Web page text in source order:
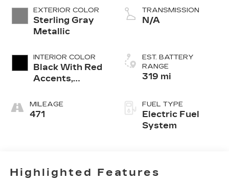
EXTERIOR COLOR
Sterling Gray
Metallic
INTERIOR COLOR
Black With Red
Accents,
Trim
MILEAGE
471
TRANSMISSION
N/A
EST. BATTERY
RANGE
319 mi
FUEL TYPE
Electric Fuel
System
Highlighted Features